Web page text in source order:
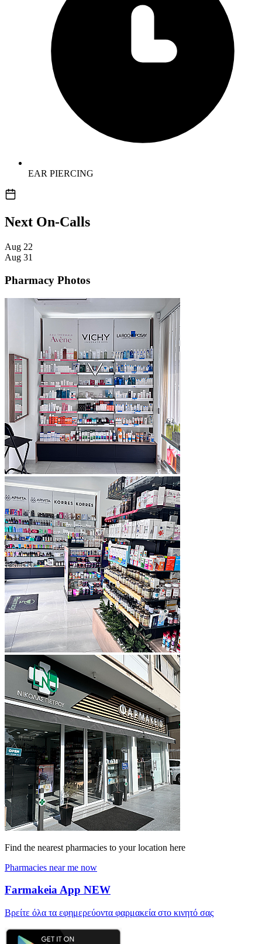
EAR PIERCING
Next On-Calls
Aug 22
Aug 31
Pharmacy Photos
Find the nearest pharmacies to your location here
Pharmacies near me now
Farmakeia App NEW
Βρείτε όλα τα εφημερεύοντα φαρμακεία στο κινητό σας